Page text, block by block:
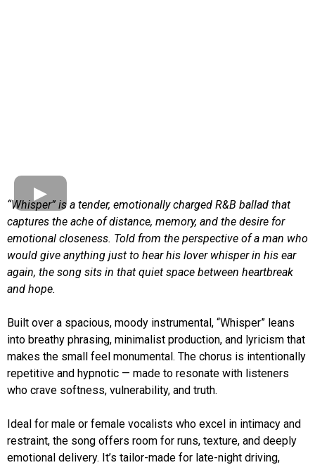
“Whisper” is a tender, emotionally charged R&B ballad that
captures the ache of distance, memory, and the desire for
emotional closeness. Told from the perspective of a man who
would give anything just to hear his lover whisper in his ear
again, the song sits in that quiet space between heartbreak
and hope.
Built over a spacious, moody instrumental, “Whisper” leans
into breathy phrasing, minimalist production, and lyricism that
makes the small feel monumental. The chorus is intentionally
repetitive and hypnotic — made to resonate with listeners
who crave softness, vulnerability, and truth.
Ideal for male or female vocalists who excel in intimacy and
restraint, the song offers room for runs, texture, and deeply
emotional delivery. It’s tailor-made for late-night driving,